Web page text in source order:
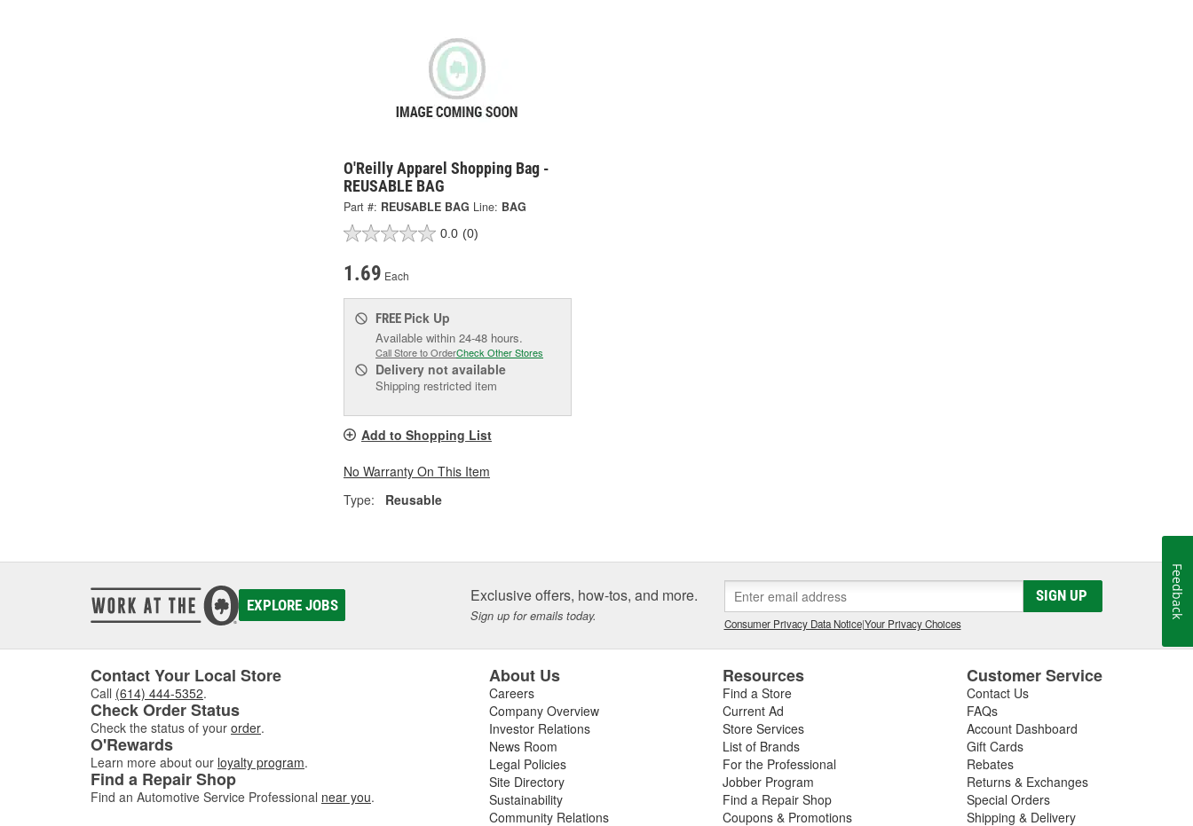
O'Reilly Apparel Shopping Bag -
REUSABLE BAG
Part #: REUSABLE BAG Line: BAG
0.0 (0)
1.69 Each
FREE Pick Up
Available within 24-48 hours.
Call Store to OrderCheck Other Stores
Delivery not available
Shipping restricted item
Add to Shopping List
No Warranty On This Item
Type:
Reusable
EXPLORE JOBS Exclusive offers, how-tos, and more.
Sign up for emails today.
SIGN UP
Consumer Privacy Data Notice|Your Privacy Choices
Contact Your Local Store
Call (614) 444-5352.
Check Order Status
Check the status of your order.
O'Rewards
Learn more about our loyalty program.
Find a Repair Shop
Find an Automotive Service Professional near you.
About Us
Careers
Company Overview
Investor Relations
News Room
Legal Policies
Site Directory
Sustainability
Community Relations
Resources
Find a Store
Current Ad
Store Services
List of Brands
For the Professional
Jobber Program
Find a Repair Shop
Coupons & Promotions
Customer Service
Contact Us
FAQs
Account Dashboard
Gift Cards
Rebates
Returns & Exchanges
Special Orders
Shipping & Delivery
Feedback